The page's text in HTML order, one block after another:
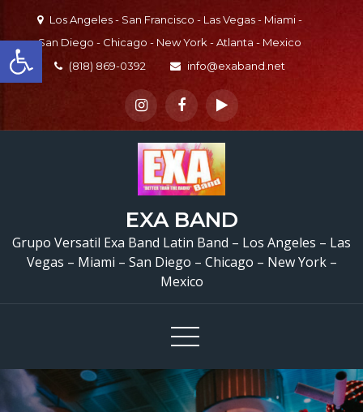
Open toolbar
content
Los Angeles - San Francisco - Las Vegas - Miami -
San Diego - Chicago - New York - Atlanta - Mexico
(818) 869-0392
info@exaband.net
EXA BAND
Grupo Versatil Exa Band Latin Band – Los Angeles – Las
Vegas – Miami – San Diego – Chicago – New York –
Mexico